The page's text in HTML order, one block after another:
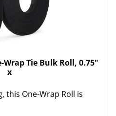
Wrap Tie Bulk Roll, 0.75"
x
this One-Wrap Roll is